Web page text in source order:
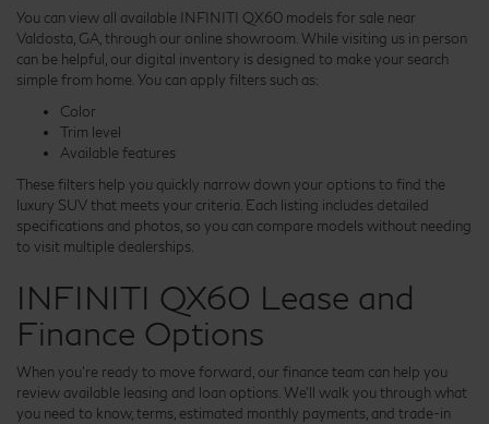
You can view all available INFINITI QX60 models for sale near
Valdosta, GA, through our online showroom. While visiting us in person
can be helpful, our digital inventory is designed to make your search
simple from home. You can apply filters such as:
Color
Trim level
Available features
These filters help you quickly narrow down your options to find the
luxury SUV that meets your criteria. Each listing includes detailed
specifications and photos, so you can compare models without needing
to visit multiple dealerships.
INFINITI QX60 Lease and
Finance Options
When you're ready to move forward, our finance team can help you
review available leasing and loan options. We'll walk you through what
you need to know, terms, estimated monthly payments, and trade-in